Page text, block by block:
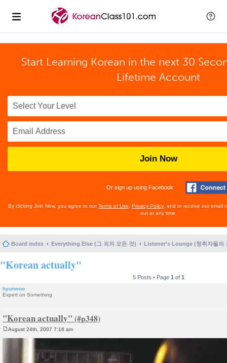
Start Learning Korean in the next 30
Lifetime Account
Join Now
Or sign up using Facebook
By clicking Join Now, you agree to ourTerms of Use Privacy Policy , and to receive our email
out at any time.
Board index Everything Else (그 외의 모든 것) Listener's Lounge (청취자들의
"Korean actually"
5 Posts • Page 1 of 1
hyunwoo
Expert on Something
"Korean actually"
o
August 24th, 2007 7:16 am